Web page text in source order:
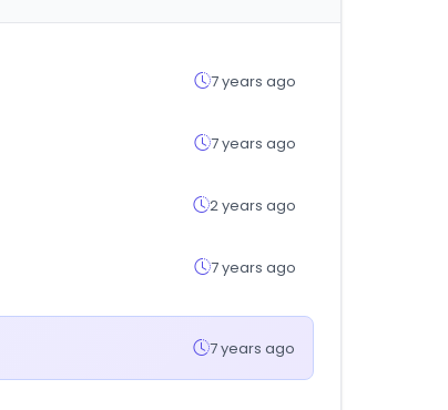
7 years ago
7 years ago
2 years ago
7 years ago
7 years ago